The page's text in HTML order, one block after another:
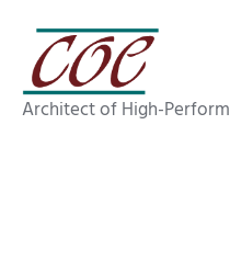
Architect of High-